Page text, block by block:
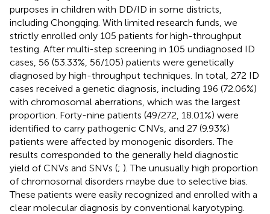
purposes in children with DD/ID in some districts,
including Chongqing. With limited research funds, we
strictly enrolled only 105 patients for high-throughput
testing. After multi-step screening in 105 undiagnosed ID
cases, 56 (53.33%, 56/105) patients were genetically
diagnosed by high-throughput techniques. In total, 272 ID
cases received a genetic diagnosis, including 196 (72.06%)
with chromosomal aberrations, which was the largest
proportion. Forty-nine patients (49/272, 18.01%) were
identified to carry pathogenic CNVs, and 27 (9.93%)
patients were affected by monogenic disorders. The
results corresponded to the generally held diagnostic
yield of CNVs and SNVs (; ). The unusually high proportion
of chromosomal disorders maybe due to selective bias.
These patients were easily recognized and enrolled with a
clear molecular diagnosis by conventional karyotyping.